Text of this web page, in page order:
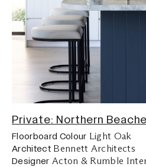
Private: Northern
Floorboard Colour Light Oak
ArchitectBennett Architects
Designer Acton & Rumble